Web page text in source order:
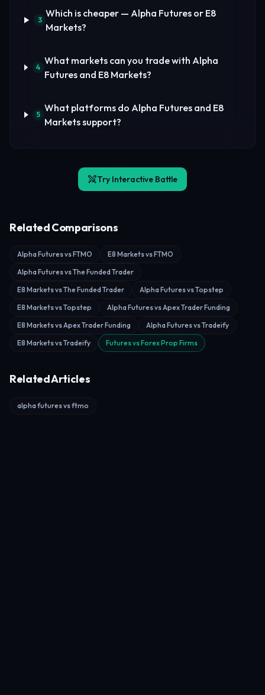
3
Which is cheaper — Alpha Futures or E8
Markets?
4
What markets can you trade with Alpha
Futures and E8 Markets?
5
What platforms do Alpha Futures and E8
Markets support?
Try Interactive Battle
Related Comparisons
Alpha Futures vs FTMO
E8 Markets vs FTMO
Alpha Futures vs The Funded Trader
E8 Markets vs The Funded Trader
Alpha Futures vs Topstep
E8 Markets vs Topstep
Alpha Futures vs Apex Trader Funding
E8 Markets vs Apex Trader Funding
Alpha Futures vs Tradeify
E8 Markets vs Tradeify
Futures vs Forex Prop Firms
Related Articles
alpha futures vs ftmo